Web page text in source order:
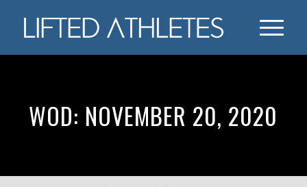
WOD: NOVEMBER 20, 2020